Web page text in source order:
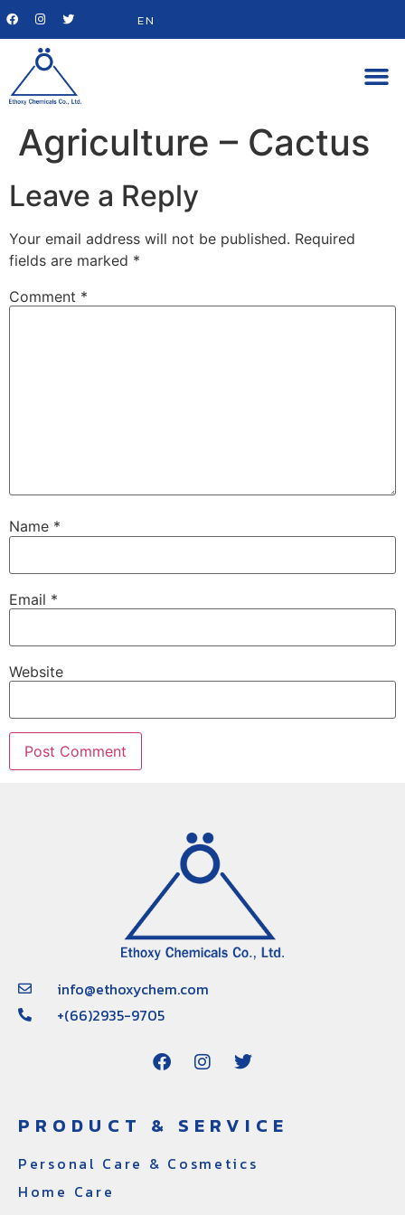
EN
Agriculture – Cactus
Leave a Reply
Your email address will not be published. Required
fields are marked *
Comment *
Name *
Email *
Website
info@ethoxychem.com
+(66)2935-9705
PRODUCT & SERVICE
Personal Care & Cosmetics
Home Care